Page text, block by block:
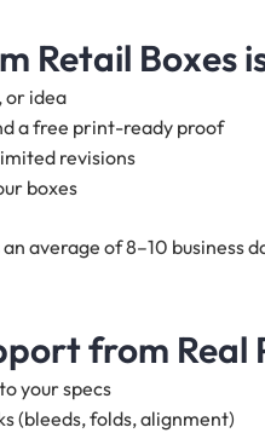
Retail Boxes
or idea
a free print-ready proof
revisions
boxes
average of 8–10 business
from
your specs
(bleeds, folds, alignment)